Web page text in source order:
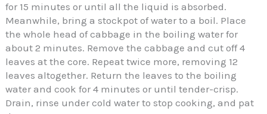
for 15 minutes or until all the liquid is absorbed.
Meanwhile, bring a stockpot of water to a boil. Place
the whole head of cabbage in the boiling water for
about 2 minutes. Remove the cabbage and cut off 4
leaves at the core. Repeat twice more, removing 12
leaves altogether. Return the leaves to the boiling
water and cook for 4 minutes or until tender-crisp.
Drain, rinse under cold water to stop cooking, and pat